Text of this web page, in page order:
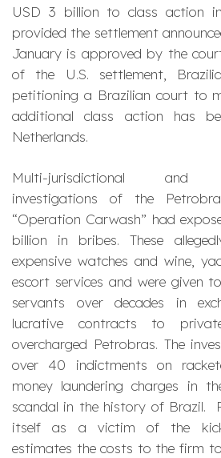
USD 3 billion to class action
provided the settlement
January is approved by the
of the U.S. settlement,
petitioning a Brazilian court to
additional class action has
Netherlands.
Multi-jurisdictional and
investigations of the
“Operation Carwash” had
billion in bribes. These
expensive watches and wine,
escort services and were given
servants over decades in
lucrative contracts to
overcharged Petrobras. The
over 40 indictments on
money laundering charges in
scandal in the history of Brazil.
itself as a victim of the
estimates the costs to the firm